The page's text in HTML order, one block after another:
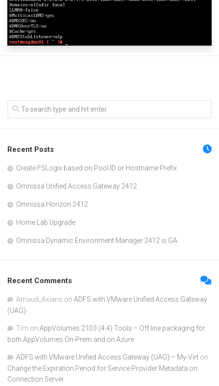
Recent Posts
Create FSLogix based on Pool ID or Hostname Prefix
Omnissa Unified Access Gateway 2412
Omnissa Horizon 2412
Home Lab Upgrade
Omnissa Dynamic Environment Manager 2412 is GA
Recent Comments
Arnaud_Axians on ADFS with VMware Unified Access Gateway
(UAG)
Tim on AppVolumes 2103 (4.4) Tools – Off line packaging for
both AppVolumes On-Prem and on Azure
ADFS with VMware Unified Access Gateway (UAG) – My-Virt on
Change the Expiration Period for Service Provider Metadata on
Connection Server